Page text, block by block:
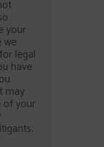
your
we
legal
have
may
of your